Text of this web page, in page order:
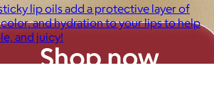
lip oils add a protective layer of
and hydration to your lips to help
and juicy!